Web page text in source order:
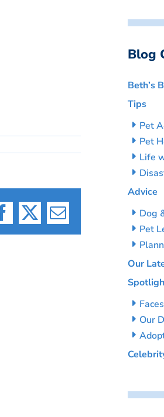
Facebook
X Email
Blog
Beth’s
Tips
Pet
Pet
Life
Advice
Dog
Pet
Our
Our